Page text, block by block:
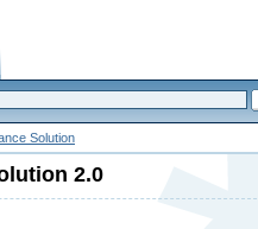
Solution
2.0